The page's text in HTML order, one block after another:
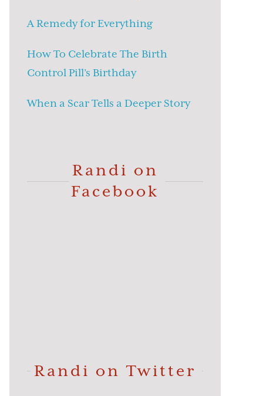
A Remedy for Everything
How To Celebrate The Birth
Control Pill’s Birthday
When a Scar Tells a Deeper Story
Randi on
Facebook
Randi on Twitter